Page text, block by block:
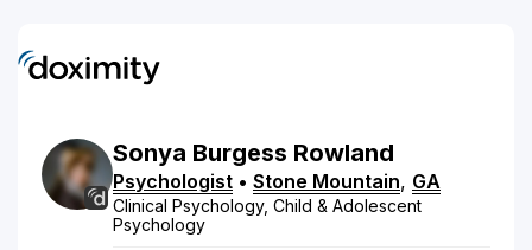
Sonya Burgess Rowland
Psychologist • Stone Mountain, GA
Clinical Psychology, Child & Adolescent
Psychology